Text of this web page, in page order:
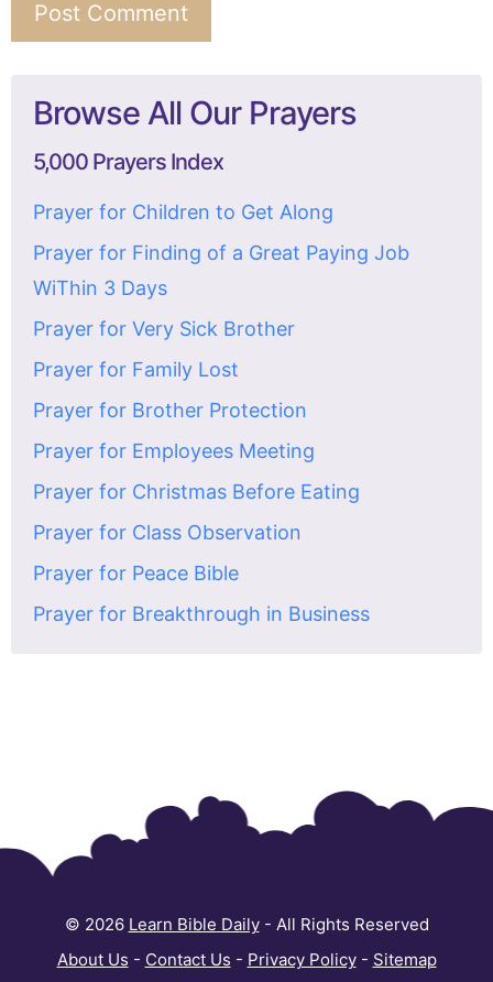
Browse All Our Prayers
5,000 Prayers Index
Prayer for Children to Get Along
Prayer for Finding of a Great Paying Job
WiThin 3 Days
Prayer for Very Sick Brother
Prayer for Family Lost
Prayer for Brother Protection
Prayer for Employees Meeting
Prayer for Christmas Before Eating
Prayer for Class Observation
Prayer for Peace Bible
Prayer for Breakthrough in Business
© 2026 Learn Bible Daily- All Rights Reserved
About Us - Contact Us - Privacy Policy- Sitemap